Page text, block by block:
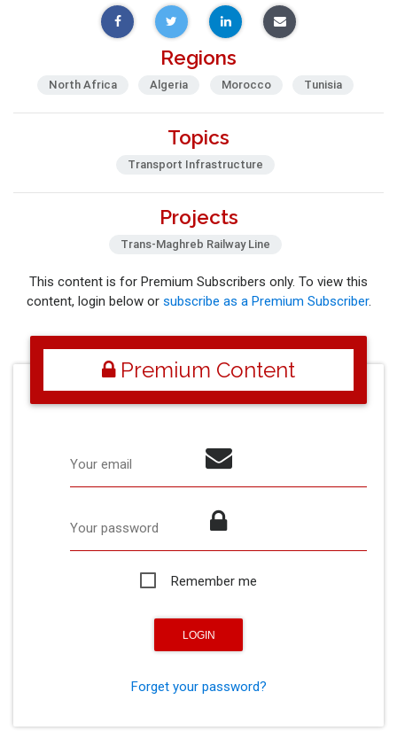
Regions
North Africa Algeria Morocco Tunisia
Topics
Transport Infrastructure
Projects
Trans-Maghreb Railway Line
This content is for Premium Subscribers only. To view this
content, login below or subscribe as a Premium Subscriber.
Premium Content
Your email
Your password
Remember me
Forget your password?